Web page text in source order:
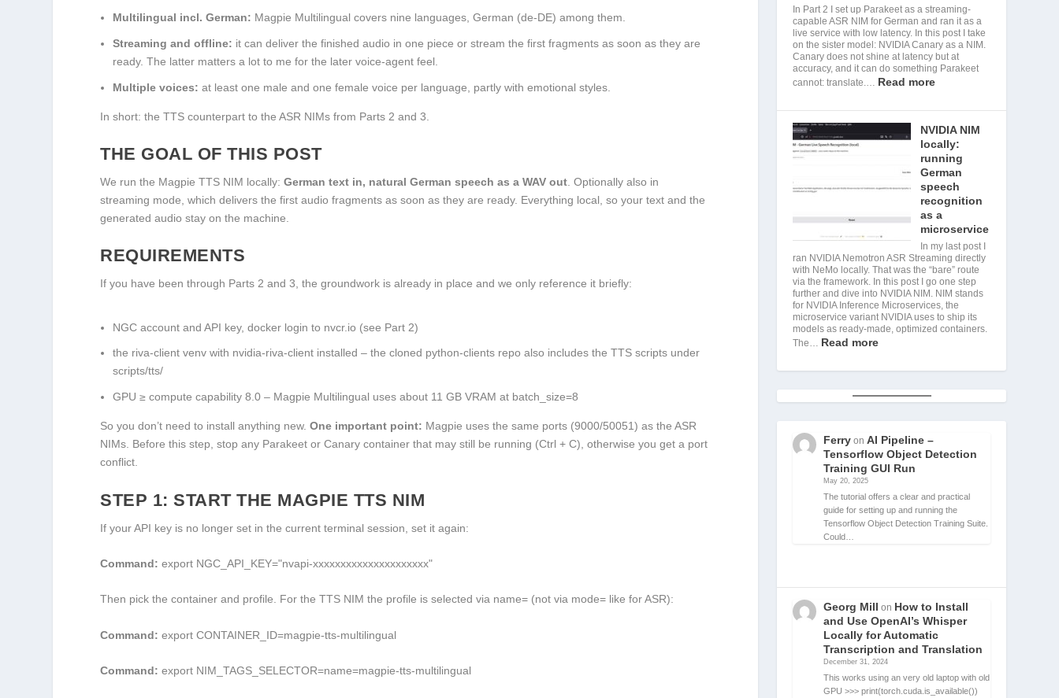
Multilingual incl. German: Magpie Multilingual covers nine languages, German (de-DE) among them.
Streaming and offline: it can deliver the finished audio in one piece or stream the first fragments as soon as they are
ready. The latter matters a lot to me for the later voice-agent feel.
Multiple voices: at least one male and one female voice per language, partly with emotional styles.
In short: the TTS counterpart to the ASR NIMs from Parts 2 and 3.
THE GOAL OF THIS POST
We run the Magpie TTS NIM locally:German text in, natural German speech as a WAV out . Optionally also in
streaming mode, which delivers the first audio fragments as soon as they are ready. Everything local, so your text and the
generated audio stay on the machine.
REQUIREMENTS
If you have been through Parts 2 and 3, the groundwork is already in place and we only reference it briefly:
NGC account and API key,docker login to nvcr.io (see Part 2)
the riva-client venv with nvidia-riva-client installed – the cloned python-clients repo also includes the TTS scripts under
scripts/tts/
GPU ≥ compute capability 8.0 – Magpie Multilingual uses about 11 GB VRAM at batch_size=8
So you don’t need to install anything new.One important point: Magpie uses the same ports (9000/50051) as the ASR
NIMs. Before this step, stop any Parakeet or Canary container that may still be running (Ctrl + C), otherwise you get a port
conflict.
STEP 1: START THE MAGPIE TTS NIM
If your API key is no longer set in the current terminal session, set it again:
Command: export NGC_API_KEY="nvapi-xxxxxxxxxxxxxxxxxxxxx"
Then pick the container and profile. For the TTS NIM the profile is selected via name= (not via mode= like for ASR):
Command: export CONTAINER_ID=magpie-tts-multilingual
Command: export NIM_TAGS_SELECTOR=name=magpie-tts-multilingual
In Part 2 I set up Parakeet as a streaming-
capable ASR NIM for German and ran it as a
live service with low latency. In this post I take
on the sister model: NVIDIA Canary as a NIM.
Canary does not shine at latency but at
accuracy, and it can do something Parakeet
cannot: translate.… Read more
NVIDIA NIM
locally:
running
German
speech
recognition
as a
microservice
In my last post I
ran NVIDIA Nemotron ASR Streaming directly
with NeMo locally. That was the “bare” route
via the framework. In this post I go one step
further and dive into NVIDIA NIM. NIM stands
for NVIDIA Inference Microservices, the
microservice variant NVIDIA uses to ship its
models as ready-made, optimized containers.
The… Read more
Ferry onAI Pipeline –
Tensorflow Object Detection
Training GUI Run
May 20, 2025
The tutorial offers a clear and practical
guide for setting up and running the
Tensorflow Object Detection Training Suite.
Could…
Georg Mill on How to Install
and Use OpenAI’s Whisper
Locally for Automatic
Transcription and Translation
December 31, 2024
This works using an very old laptop with old
GPU >>> print(torch.cuda.is_available())